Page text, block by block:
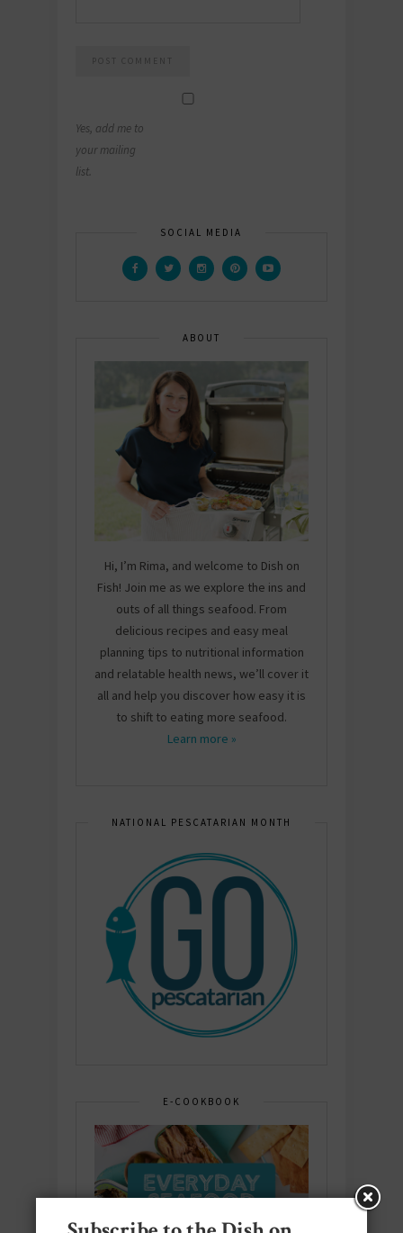
Yes, add me to
your mailing
list.
SOCIAL MEDIA
ABOUT
Hi, I’m Rima, and welcome to Dish on
Fish! Join me as we explore the ins and
outs of all things seafood. From
delicious recipes and easy meal
planning tips to nutritional information
and relatable health news, we’ll cover it
all and help you discover how easy it is
to shift to eating more seafood.
Learn more »
NATIONAL PESCATARIAN MONTH
E-COOKBOOK